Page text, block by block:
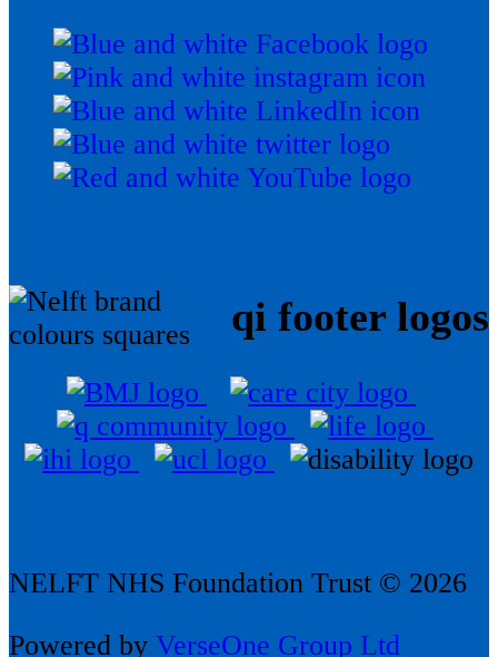
qi footer logos
NELFT NHS Foundation Trust © 2026
Powered by VerseOne Group Ltd